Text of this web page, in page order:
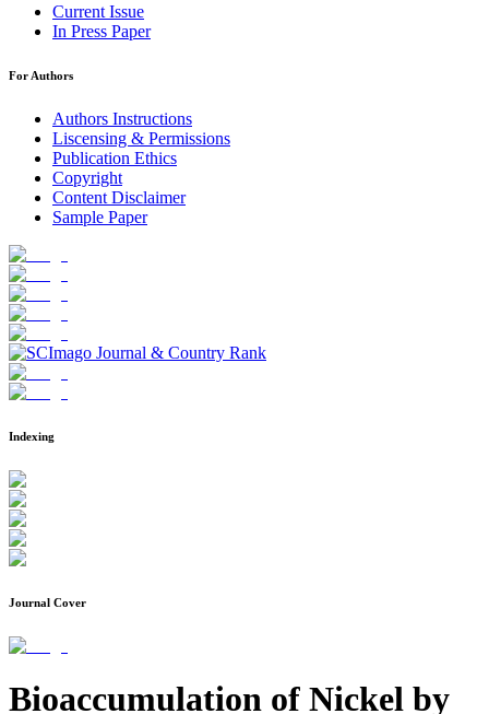
Current Issue
In Press Paper
For Authors
Authors Instructions
Liscensing & Permissions
Publication Ethics
Copyright
Content Disclaimer
Sample Paper
Indexing
Journal Cover
Bioaccumulation of Nickel by